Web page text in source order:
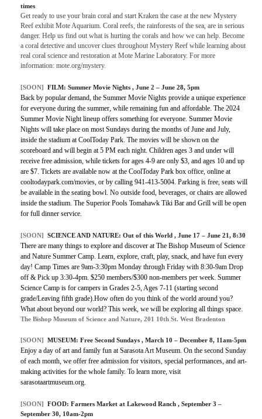
times
Get ready to use your brain coral and start Kraken the case at the new Mystery
Reef exhibit Mote Aquarium. Coral reefs, the rainforests of the sea, are in serious
danger. Help us find out what is hurting the corals and how we can help. Become
a coral detective and uncover clues throughout Mystery Reef while learning about
real coral science and restoration at Mote Marine Laboratory. For more
information: mote.org/mystery.
[SOON] FILM: Summer Movie Nights , June 2 – June 28, 5pm
Back by popular demand, the Summer Movie Nights provide a unique experience
for everyone during the summer, while remaining fun and affordable. The 2024
Summer Movie Night lineup offers something for everyone. Summer Movie
Nights will take place on most Sundays during the months of June and July,
inside the stadium at CoolToday Park. The movies will be shown on the
scoreboard and will begin at 5 PM each night. Children ages 3 and under will
receive free admission, while tickets for ages 4-9 are only $3, and ages 10 and up
are $7. Tickets are available now at the CoolToday Park box office, online at
cooltodaypark.com/movies, or by calling 941-413-5004. Parking is free, seats will
be available in the seating bowl. No outside food, beverages, or chairs are allowed
inside the stadium. The Superior Pools Tomahawk Tiki Bar and Grill will be open
for full dinner service.
[SOON] SCIENCE AND NATURE: Out of this World , June 17 – June 21, 8:30
There are many things to explore and discover at The Bishop Museum of Science
and Nature Summer Camp. Learn, explore, craft, play, snack, and have fun every
day! Camp Times are 9am-3:30pm Monday through Friday with 8:30-9am Drop
off & Pick up 3:30-4pm. $250 members/$300 non-members per week. Summer
Science Camp is for campers in Grades 2-5, Ages 7-11 (starting second
grade/Leaving fifth grade).How often do you think of the world around you?
What about beyond our world? This week, we will be exploring all things space.
The Bishop Museum of Science and Nature, 201 10th St. West Bradenton
[SOON] MUSEUM: Free Second Sundays , March 10 – December 8, 11am-5pm
Enjoy a day of art and family fun at Sarasota Art Museum. On the second Sunday
of each month, we offer free admission for visitors, special performances, and art-
making activities for the whole family. To learn more, visit
sarasotaartmuseum.org.
[SOON] FOOD: Farmers Market at Lakewood Ranch , September 3 –
September 30, 10am-2pm